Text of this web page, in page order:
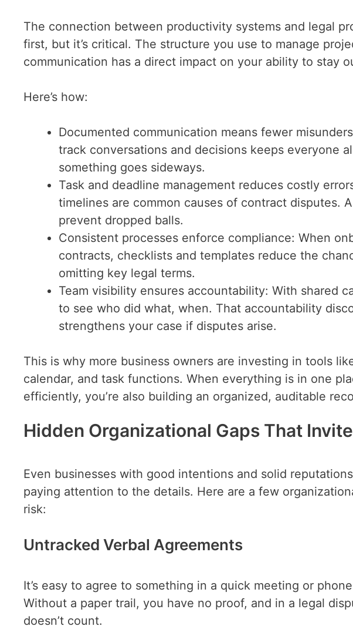
The connection between productivity systems and legal
first, but it’s critical. The structure you use to manage
communication has a direct impact on your ability to stay
Here’s how:
Documented communication means fewer
track conversations and decisions keeps everyone
something goes sideways.
Task and deadline management reduces costly
timelines are common causes of contract disputes.
prevent dropped balls.
Consistent processes enforce compliance: When
contracts, checklists and templates reduce the
omitting key legal terms.
Team visibility ensures accountability: With shared
to see who did what, when. That accountability
strengthens your case if disputes arise.
This is why more business owners are investing in tools
calendar, and task functions. When everything is in one
efficiently, you’re also building an organized, auditable
Hidden Organizational Gaps That
Even businesses with good intentions and solid
paying attention to the details. Here are a few
risk:
Untracked Verbal Agreements
It’s easy to agree to something in a quick meeting or
Without a paper trail, you have no proof, and in a legal
doesn’t count.